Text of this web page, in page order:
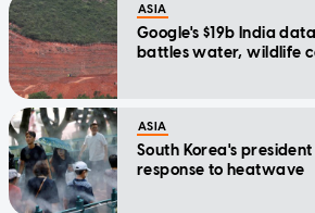
ASIA
Google's $19b India
battles water, wildlife
ASIA
South Korea's
response to heatwave